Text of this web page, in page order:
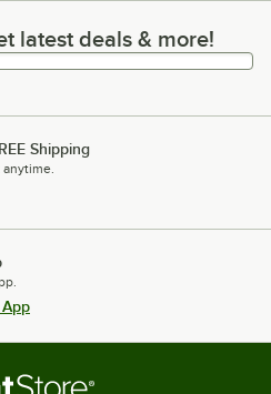
deals & more!
latest deals & more!
Shipping